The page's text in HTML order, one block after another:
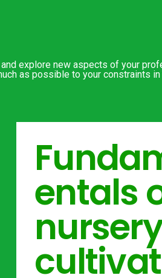
explore new aspects of your
as possible to your constraints
entals
nursery